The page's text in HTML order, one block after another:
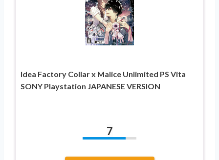
Idea Factory Collar x Malice Unlimited PS Vita
SONY Playstation JAPANESE VERSION
7